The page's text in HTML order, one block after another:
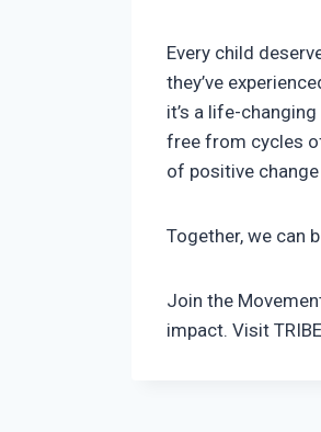
Every child
they’ve
it’s a life-
free from cycles
of positive
Together, we can
Join the
impact. Visit